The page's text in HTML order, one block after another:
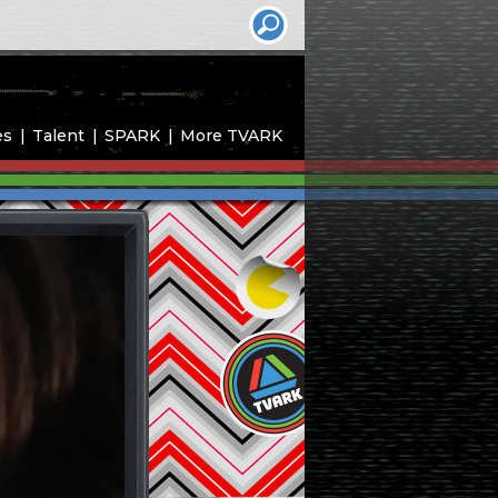
Talent SPARK More TVARK